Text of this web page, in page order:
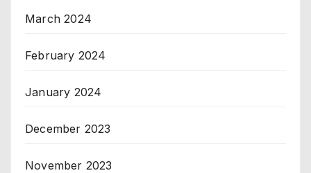
March 2024
February 2024
January 2024
December 2023
November 2023